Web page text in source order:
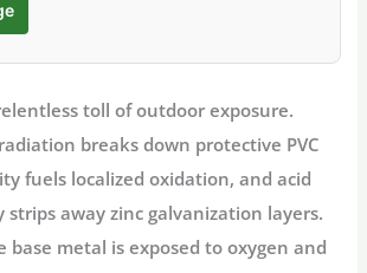
toll of outdoor exposure.
breaks down protective PVC
fuels localized oxidation, and acid
strips away zinc galvanization layers.
base metal is exposed to oxygen and